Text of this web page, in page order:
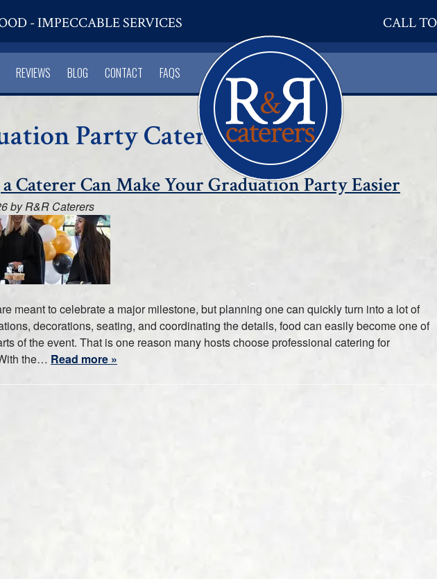
- IMPECCABLE SERVICES CALL
REVIEWS BLOG CONTACT FAQS
Party Catering
Caterer Can Make Your Graduation Party Easier
byR&R Caterers
meant to celebrate a major milestone, but planning one can quickly turn into a lot of
decorations, seating, and coordinating the details, food can easily become one of
of the event. That is one reason many hosts choose professional catering for
the… Read more »